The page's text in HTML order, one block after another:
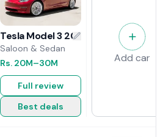
Tesla Model 3 2017 Review
Saloon & Sedan
Rs. 20M–30M
Full review
Best deals
Add car